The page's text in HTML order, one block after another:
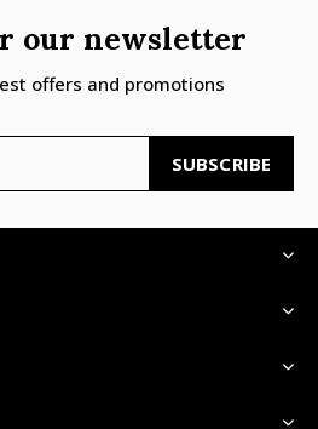
our newsletter
offers and promotions
SUBSCRIBE